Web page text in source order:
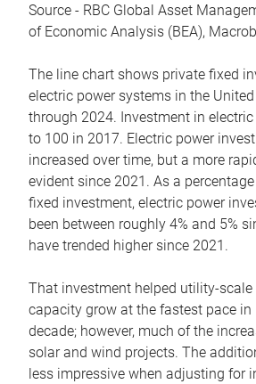
Source - RBC Global Asset
of Economic Analysis (BEA),
The line chart shows private fixed
electric power systems in the
through 2024. Investment in
to 100 in 2017. Electric power
increased over time, but a more
evident since 2021. As a
fixed investment, electric power
been between roughly 4% and 5%
have trended higher since 2021.
That investment helped utility-scale
capacity grow at the fastest pace in
decade; however, much of the
solar and wind projects. The
less impressive when adjusting for